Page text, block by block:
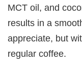
MCT oil, and
results in a
appreciate, but
regular coffee.